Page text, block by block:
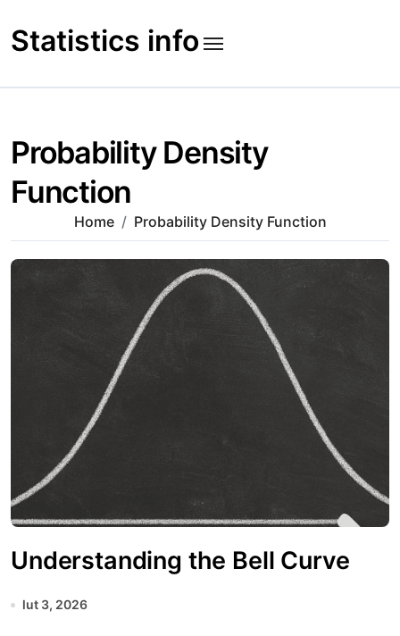
to
content
Statistics info
Probability Density
Function
Home Probability Density Function
Understanding the Bell Curve
lut 3, 2026